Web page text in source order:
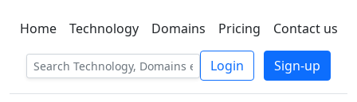
C LIEN TSBEE
Home Technology Domains Pricing Contact us
Login Sign-up